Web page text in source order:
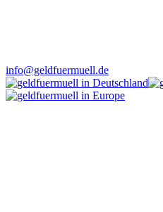
info@geldfuermuell.de